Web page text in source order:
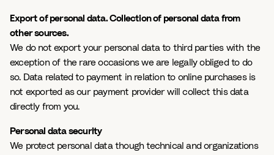
Export of personal data. Collection of personal data from
other sources.
We do not export your personal data to third parties with the
exception of the rare occasions we are legally obliged to do
so. Data related to payment in relation to online purchases is
not exported as our payment provider will collect this data
directly from you.
Personal data security
We protect personal data though technical and organizations